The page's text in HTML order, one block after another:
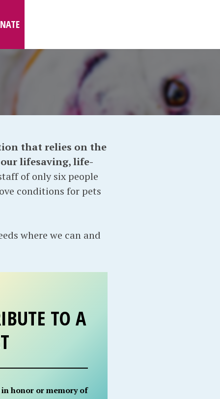
that relies on the
lifesaving, life-
of only six people
conditions for pets
where we can and
TO A
in honor or memory of